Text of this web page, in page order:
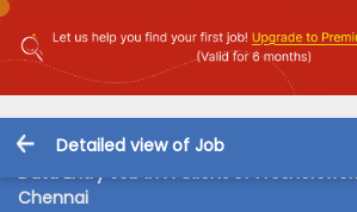
Detailed view of Job
Data Entry Job in A Client of
Chennai